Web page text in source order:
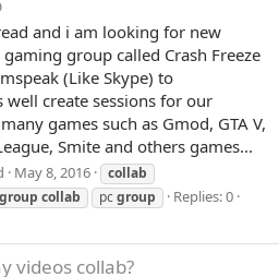
and i am looking for new
group called Crash Freeze
(Like Skype) to
well create sessions for our
games such as Gmod, GTA V,
Smite and others games...
May 8, 2016
collab
group collab pcgroup
Replies: 0
videos collab?